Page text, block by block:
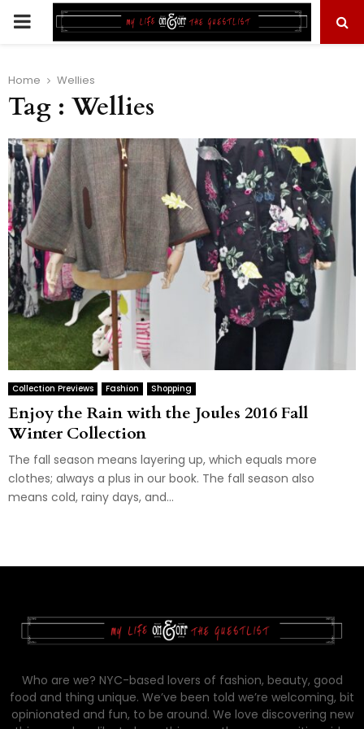
PRIMARY
Home Wellies
Tag : Wellies
Collection Previews Fashion Shopping
Enjoy the Rain with the Joules 2016 Fall
Winter Collection
The fall season means layering up, which equals more
clothes; always a plus in our book. The fall season also
means cold, rainy days, and...
Who are we? NYC-based lovers of fashion, beauty, good
food and thing unique. We’ve been told we’re welcoming, bit
opinionated and fun, to be around. We love discovering new